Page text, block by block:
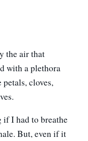
the air that
with a plethora
cloves,
if I had to breathe
But, even if it